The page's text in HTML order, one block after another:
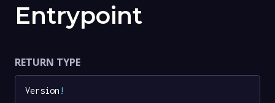
Entrypoint
RETURN TYPE
Version !